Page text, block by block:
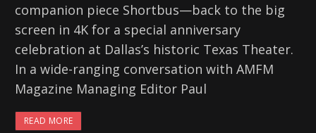
companion piece Shortbus—back to the big
screen in 4K for a special anniversary
celebration at Dallas’s historic Texas Theater.
In a wide-ranging conversation with AMFM
Magazine Managing Editor Paul
READ MORE